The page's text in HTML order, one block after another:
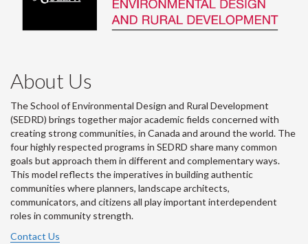
About Us
The School of Environmental Design and Rural Development
(SEDRD) brings together major academic fields concerned with
creating strong communities, in Canada and around the world. The
four highly respected programs in SEDRD share many common
goals but approach them in different and complementary ways.
This model reflects the imperatives in building authentic
communities where planners, landscape architects,
communicators, and citizens all play important interdependent
roles in community strength.
Contact Us